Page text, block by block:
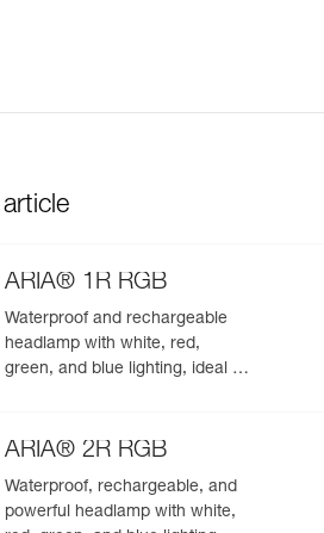
ARIA® 1R RGB
Waterproof and rechargeable
headlamp with white, red,
green, and blue lighting, ideal for
ARIA® 2R RGB
Waterproof, rechargeable, and
powerful headlamp with white,